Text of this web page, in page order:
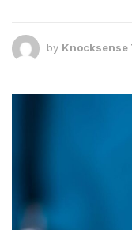
by Knocksense